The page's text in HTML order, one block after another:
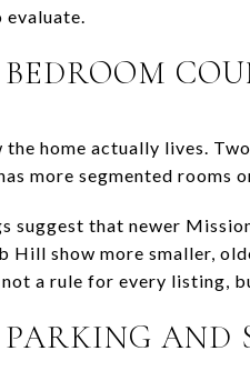
evaluate.
home actually lives.
more segmented rooms
suggest that newer
Hill show more smaller,
a rule for every listing,
AND